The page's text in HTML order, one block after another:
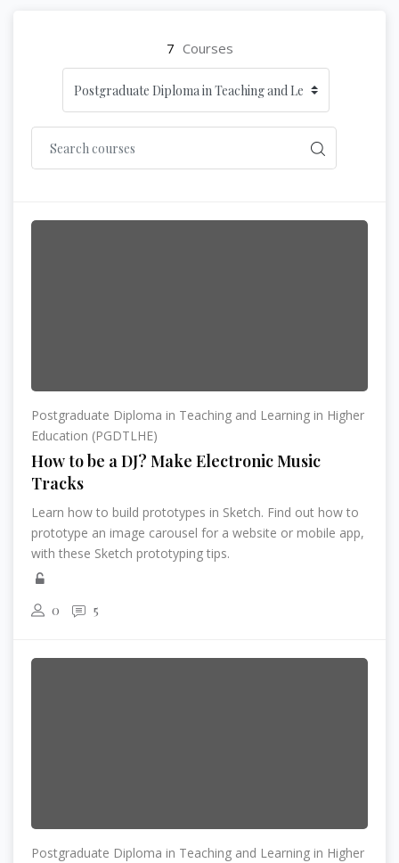
7 Courses
Postgraduate Diploma in Teaching and Learning in Higher
Education (PGDTLHE)
How to be a DJ? Make Electronic Music
Tracks
Learn how to build prototypes in Sketch. Find out how to
prototype an image carousel for a website or mobile app,
with these Sketch prototyping tips.
0 5
Postgraduate Diploma in Teaching and Learning in Higher